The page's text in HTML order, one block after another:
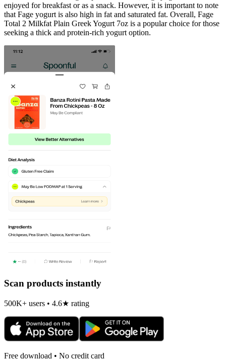
enjoyed for breakfast or as a snack. However, it is important to note
that Fage yogurt is also high in fat and saturated fat. Overall, Fage
Total 2 Milkfat Plain Greek Yogurt 7oz is a popular choice for those
seeking a thick and protein-rich yogurt option.
Scan products instantly
500K+ users • 4.6★ rating
Free download • No credit card